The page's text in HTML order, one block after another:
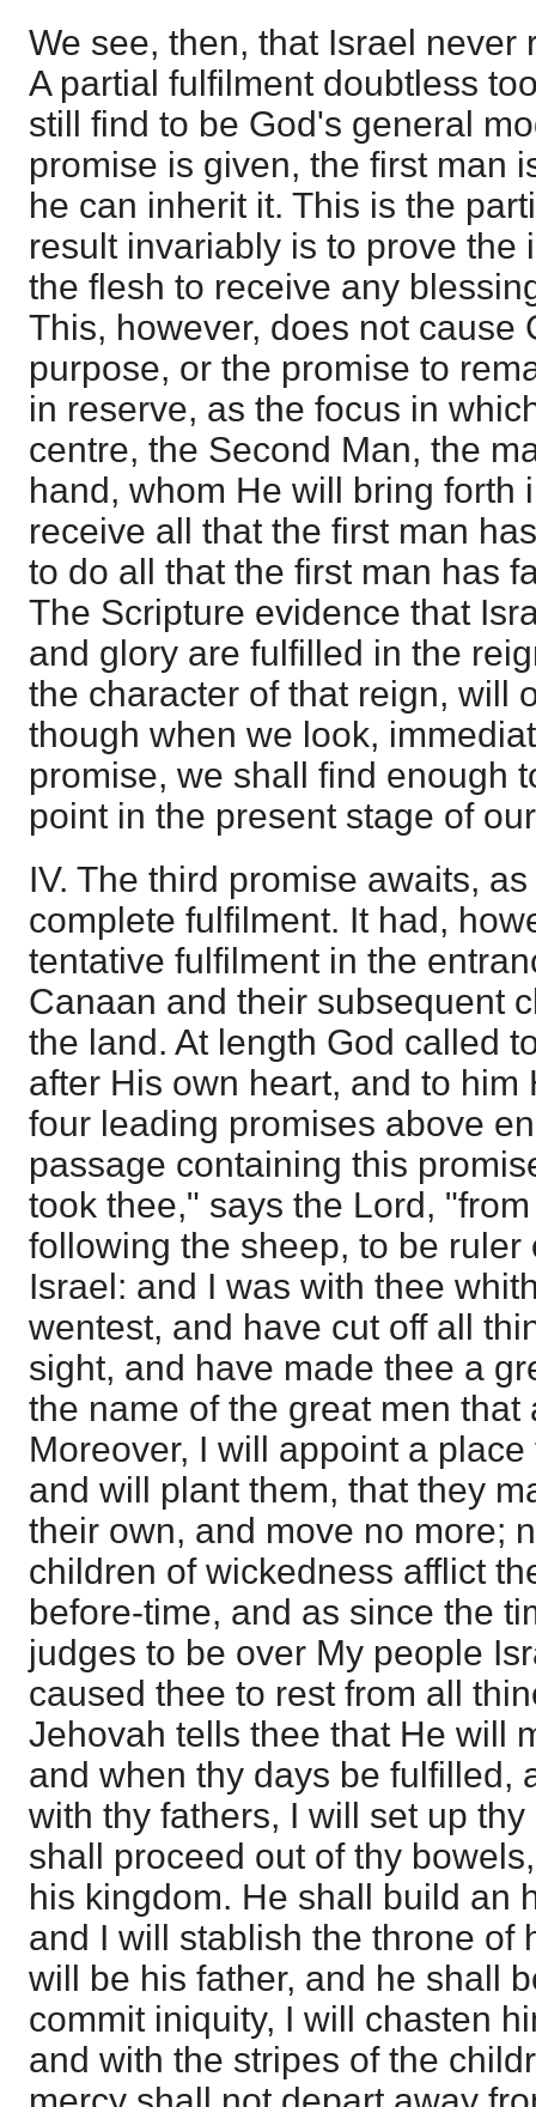
We see, then, that Israel never
A partial fulfilment doubtless
still find to be God's general
promise is given, the first man
he can inherit it. This is the
result invariably is to prove the
the flesh to receive any
This, however, does not cause
purpose, or the promise to
in reserve, as the focus in
centre, the Second Man, the
hand, whom He will bring forth
receive all that the first man
to do all that the first man has
The Scripture evidence that
and glory are fulfilled in the
the character of that reign, will
though when we look,
promise, we shall find enough
point in the present stage of
IV. The third promise awaits,
complete fulfilment. It had,
tentative fulfilment in the
Canaan and their subsequent
the land. At length God called
after His own heart, and to him
four leading promises above
passage containing this
took thee," says the Lord,
following the sheep, to be
Israel: and I was with thee
wentest, and have cut off all
sight, and have made thee a
the name of the great men that
Moreover, I will appoint a
and will plant them, that they
their own, and move no more;
children of wickedness afflict
before-time, and as since the
judges to be over My people
caused thee to rest from all
Jehovah tells thee that He will
and when thy days be fulfilled,
with thy fathers, I will set up
shall proceed out of thy
his kingdom. He shall build an
and I will stablish the throne of
will be his father, and he shall
commit iniquity, I will chasten
and with the stripes of the